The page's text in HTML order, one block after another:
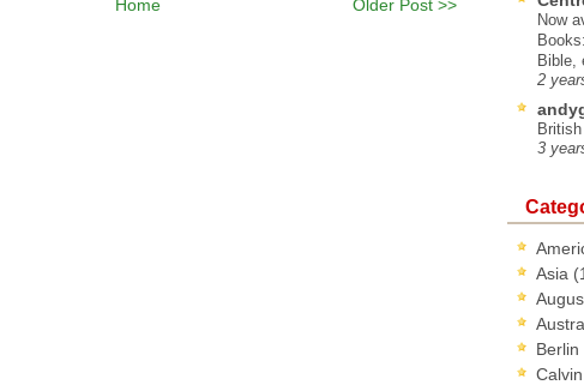
Older Post >>
Home
Now
Bible,
2
3
Asia
Berlin
Calvin